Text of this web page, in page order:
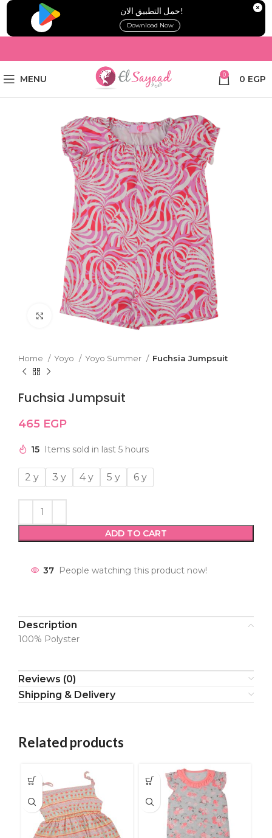
!حمل التطبيق الان
Download Now
MENU 0 0 EGP
Click to enlarge
Home Yoyo Yoyo Summer Fuchsia Jumpsuit
Fuchsia Jumpsuit
465 EGP
15 Items sold in last 5 hours
2 y 3 y 4 y 5 y 6 y
ADD TO CART
37 People watching this product now!
Description
100% Polyster
Reviews (0)
Shipping & Delivery
Related products